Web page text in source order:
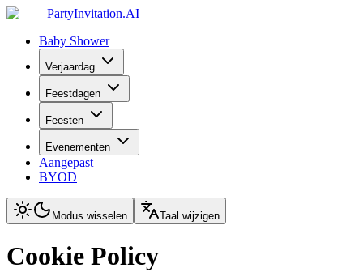
PartyInvitation.AI
Baby Shower
Verjaardag
Feestdagen
Feesten
Evenementen
Aangepast
BYOD
Modus wisselen Taal wijzigen
Cookie Policy